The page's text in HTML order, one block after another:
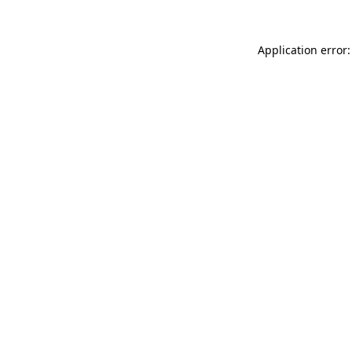
Application